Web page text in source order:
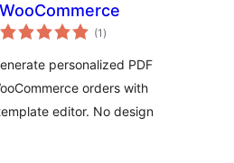
WooCommerce
(1 kabuuang
ratings
)
personalized PDF
orders with
editor. No design